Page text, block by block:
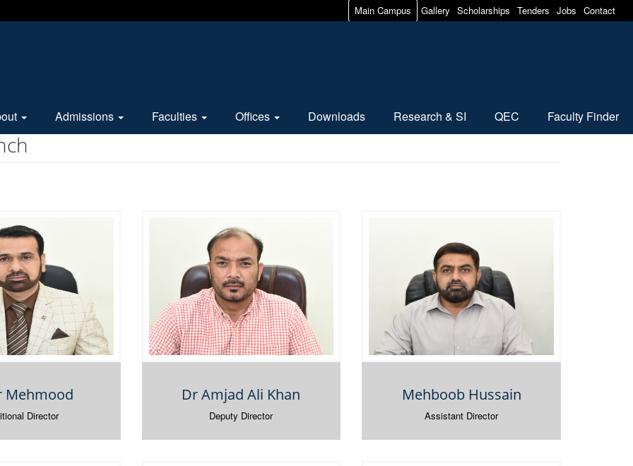
Main Campus Gallery Scholarships Tenders Jobs Contact
Admissions Faculties Offices Downloads Research & SI QEC Faculty Finder
Mehmood
Director
Dr Amjad Ali Khan
Deputy Director
Mehboob Hussain
Assistant Director